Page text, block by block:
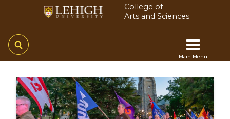
main
content
College of
Arts and Sciences
Main Menu
Main
navigation